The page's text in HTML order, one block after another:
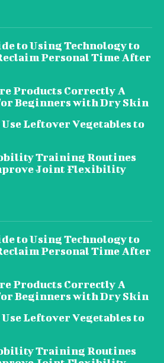
to Using Technology to
Personal Time After
Products Correctly A
Beginners with Dry Skin
Leftover Vegetables to
Training Routines
Joint Flexibility
to Using Technology to
Personal Time After
Products Correctly A
Beginners with Dry Skin
Leftover Vegetables to
Training Routines